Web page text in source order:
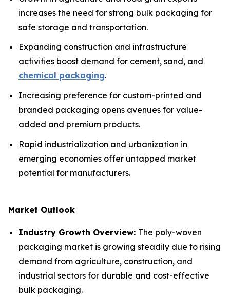
increases the need for strong bulk packaging for
safe storage and transportation.
Expanding construction and infrastructure
activities boost demand for cement, sand, and
chemical packaging.
Increasing preference for custom-printed and
branded packaging opens avenues for value-
added and premium products.
Rapid industrialization and urbanization in
emerging economies offer untapped market
potential for manufacturers.
Market Outlook
Industry Growth Overview: The poly-woven
packaging market is growing steadily due to rising
demand from agriculture, construction, and
industrial sectors for durable and cost-effective
bulk packaging.